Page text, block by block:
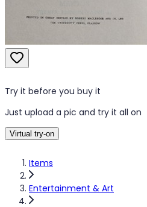
Items
Entertainment & Art
Try it before you buy it
Just upload a pic and try it all on
Virtual try-on